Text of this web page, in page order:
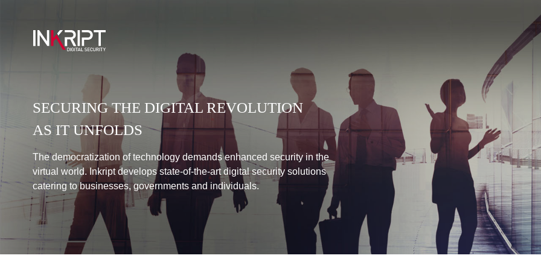
SECURING THE DIGITAL REVOLUTION
AS IT UNFOLDS
The democratization of technology demands enhanced security in the
virtual world. Inkript develops state-of-the-art digital security solutions
catering to businesses, governments and individuals.